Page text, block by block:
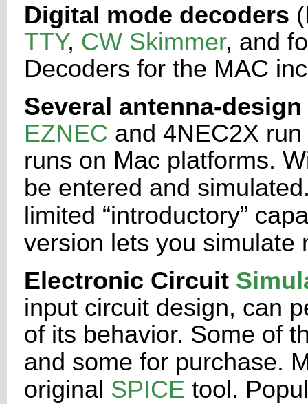
Digital mode decoders
TTY, CW Skimmer, and
Decoders for the MAC
Several antenna-
EZNEC and 4NEC2X
runs on Mac platforms.
be entered and
limited “introductory”
version lets you simulate
Electronic Circuit
input circuit design, can
of its behavior. Some of
and some for purchase.
original SPICE tool.